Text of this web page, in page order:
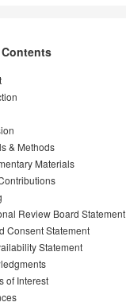
& Methods
Materials
Review Board Statement
Consent Statement
Statement
of Interest